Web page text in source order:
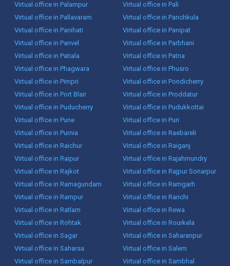
Virtual office in Palampur
Virtual office in Pali
Virtual office in Pallavaram
Virtual office in Panchkula
Virtual office in Panihati
Virtual office in Panipat
Virtual office in Panvel
Virtual office in Parbhani
Virtual office in Patiala
Virtual office in Patna
Virtual office in Phagwara
Virtual office in Phusro
Virtual office in Pimpri
Virtual office in Pondicherry
Virtual office in Port Blair
Virtual office in Proddatur
Virtual office in Puducherry
Virtual office in Pudukkottai
Virtual office in Pune
Virtual office in Puri
Virtual office in Purnia
Virtual office in Raebareli
Virtual office in Raichur
Virtual office in Raiganj
Virtual office in Raipur
Virtual office in Rajahmundry
Virtual office in Rajkot
Virtual office in Rajpur Sonarpur
Virtual office in Ramagundam
Virtual office in Ramgarh
Virtual office in Rampur
Virtual office in Ranchi
Virtual office in Ratlam
Virtual office in Rewa
Virtual office in Rohtak
Virtual office in Rourkela
Virtual office in Sagar
Virtual office in Saharanpur
Virtual office in Saharsa
Virtual office in Salem
Virtual office in Sambalpur
Virtual office in Sambhal